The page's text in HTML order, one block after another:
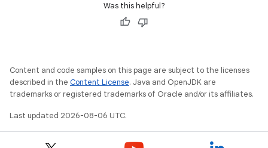
Was this helpful?
Content and code samples on this page are subject to the licenses
described in the Content License. Java and OpenJDK are
trademarks or registered trademarks of Oracle and/or its affiliates.
Last updated 2026-08-06 UTC.